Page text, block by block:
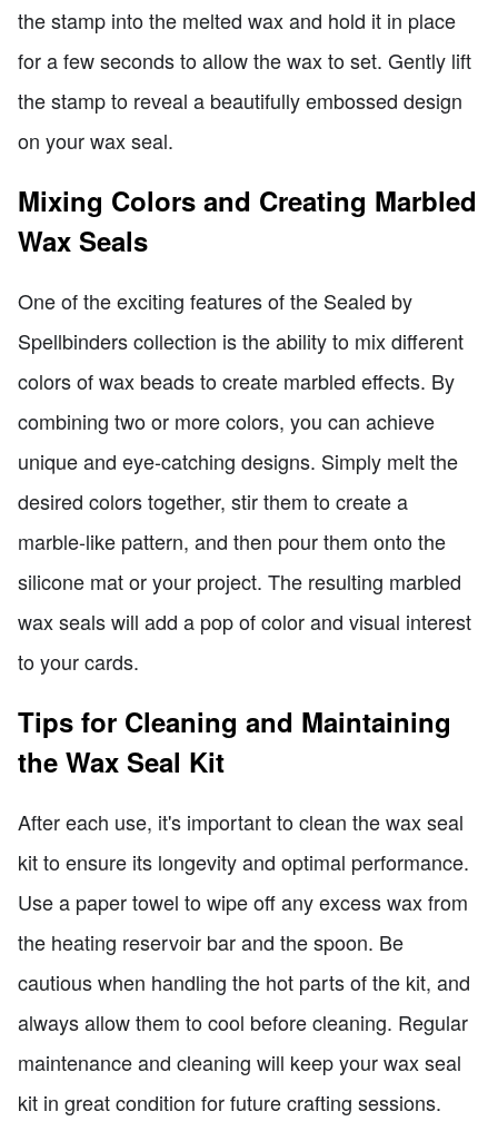
the stamp into the melted wax and hold it in place
for a few seconds to allow the wax to set. Gently lift
the stamp to reveal a beautifully embossed design
on your wax seal.
Mixing Colors and Creating Marbled
Wax Seals
One of the exciting features of the Sealed by
Spellbinders collection is the ability to mix different
colors of wax beads to create marbled effects. By
combining two or more colors, you can achieve
unique and eye-catching designs. Simply melt the
desired colors together, stir them to create a
marble-like pattern, and then pour them onto the
silicone mat or your project. The resulting marbled
wax seals will add a pop of color and visual interest
to your cards.
Tips for Cleaning and Maintaining
the Wax Seal Kit
After each use, it's important to clean the wax seal
kit to ensure its longevity and optimal performance.
Use a paper towel to wipe off any excess wax from
the heating reservoir bar and the spoon. Be
cautious when handling the hot parts of the kit, and
always allow them to cool before cleaning. Regular
maintenance and cleaning will keep your wax seal
kit in great condition for future crafting sessions.